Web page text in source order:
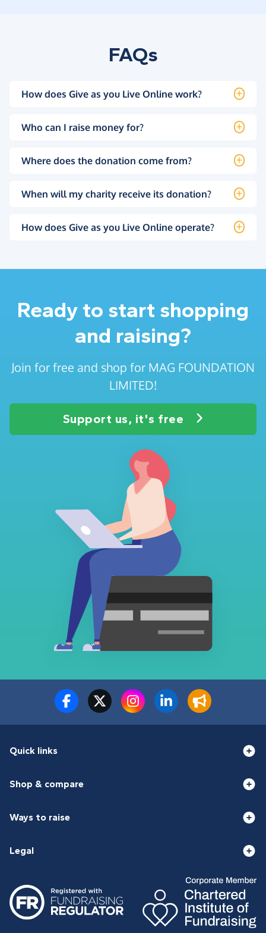
FAQs
How does Give as you Live Online work?
Who can I raise money for?
Where does the donation come from?
When will my charity receive its donation?
How does Give as you Live Online operate?
Ready to start shopping
and raising?
Join for free and shop for MAG FOUNDATION
LIMITED!
Support us, it's free
Quick links
Shop & compare
Ways to raise
Legal